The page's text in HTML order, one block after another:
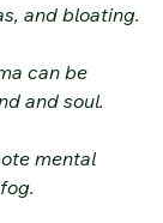
and bloating.
can be
and soul.
mental